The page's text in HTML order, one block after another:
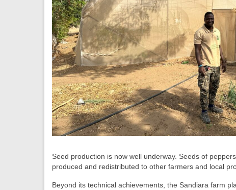
Seed production is now well underway. Seeds of
produced and redistributed to other farmers and local
Beyond its technical achievements, the Sandiara farm